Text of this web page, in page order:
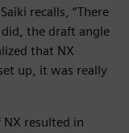
recalls, “There
the draft angle
that NX
up, it was really
NX resulted in